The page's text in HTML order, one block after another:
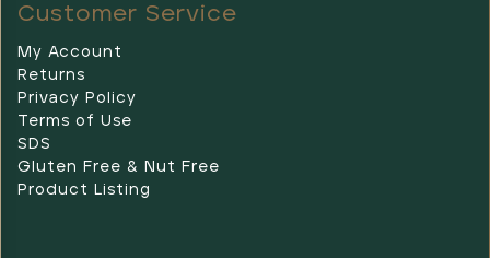
Customer Service
My Account
Returns
Privacy Policy
Terms of Use
SDS
Gluten Free & Nut Free
Product Listing